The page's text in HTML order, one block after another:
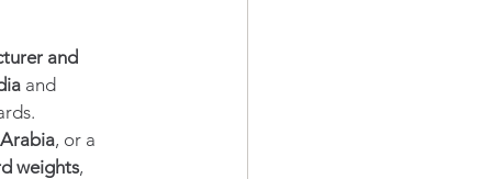
and
and
, or a
weights,